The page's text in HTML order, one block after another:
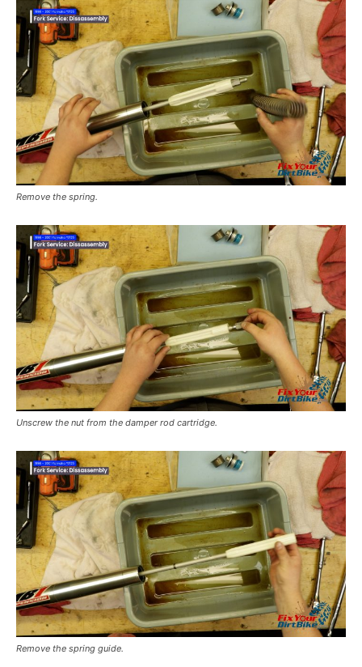
Remove the spring.
Unscrew the nut from the damper rod cartridge.
Remove the spring guide.